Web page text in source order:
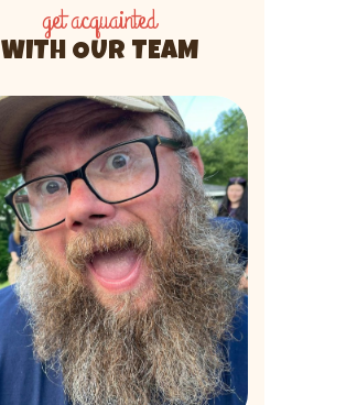
get acquainted
WITH OUR TEAM